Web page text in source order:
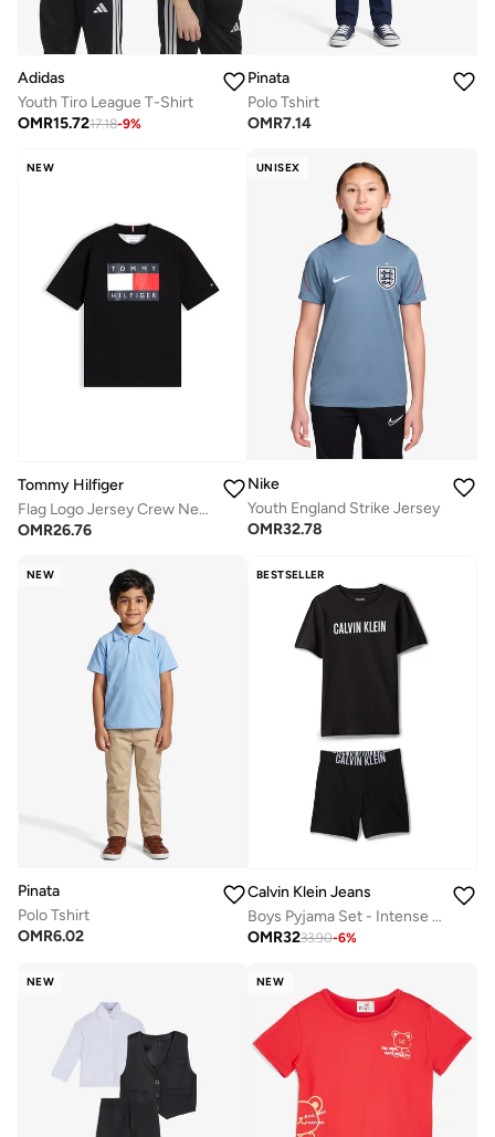
Adidas
Youth Tiro League T-Shirt
OMR15.7217.18-9%
Pinata
Polo Tshirt
OMR7.14
NEW
Tommy Hilfiger
Flag Logo Jersey Crew Neck T-Shirt
OMR26.76
UNISEX
Nike
Youth England Strike Jersey
OMR32.78
NEW
Pinata
Polo Tshirt
OMR6.02
BESTSELLER
Calvin Klein Jeans
Boys Pyjama Set - Intense Power
OMR3233.90-6%
NEW NEW